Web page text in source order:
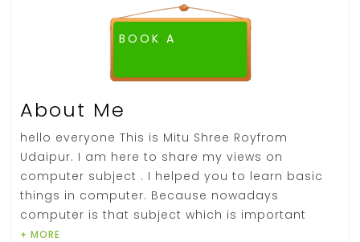
BOOK A
About Me
hello everyone This is Mitu Shree Royfrom
Udaipur. I am here to share my views on
computer subject . I helped you to learn basic
things in computer. Because nowadays
computer is that subject which is important
+ MORE